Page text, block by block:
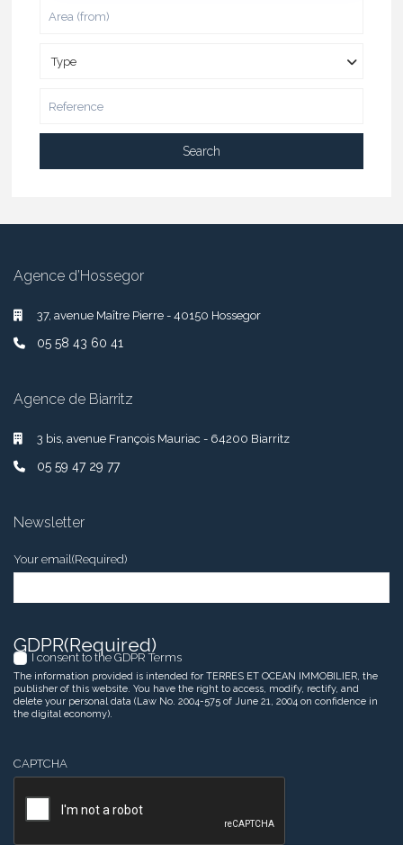
Type
Search
Agence d’Hossegor
37, avenue Maître Pierre - 40150 Hossegor
05 58 43 60 41
Agence de Biarritz
3 bis, avenue François Mauriac - 64200 Biarritz
05 59 47 29 77
Newsletter
Your email(Required)
GDPR(Required)
I consent to the GDPR Terms
The information provided is intended for TERRES ET OCEAN IMMOBILIER, the
publisher of this website. You have the right to access, modify, rectify, and
delete your personal data (Law No. 2004-575 of June 21, 2004 on confidence in
the digital economy).
CAPTCHA